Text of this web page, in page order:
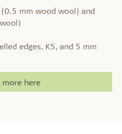
(0.5 mm wood wool) and
edges, K5, and 5 mm
more here